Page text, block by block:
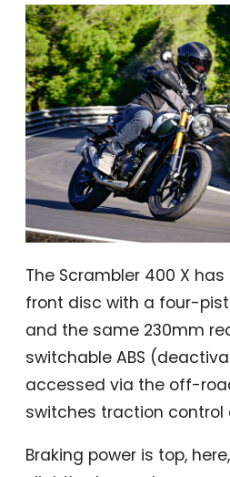
The Scrambler 400 X
front disc with a four-
and the same 230mm
switchable ABS
accessed via the off-
switches traction control
Braking power is top,